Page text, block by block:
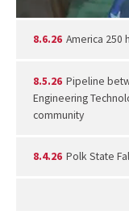
8.6.26 America 250
8.5.26 Pipeline
Engineering
community
8.4.26 Polk State